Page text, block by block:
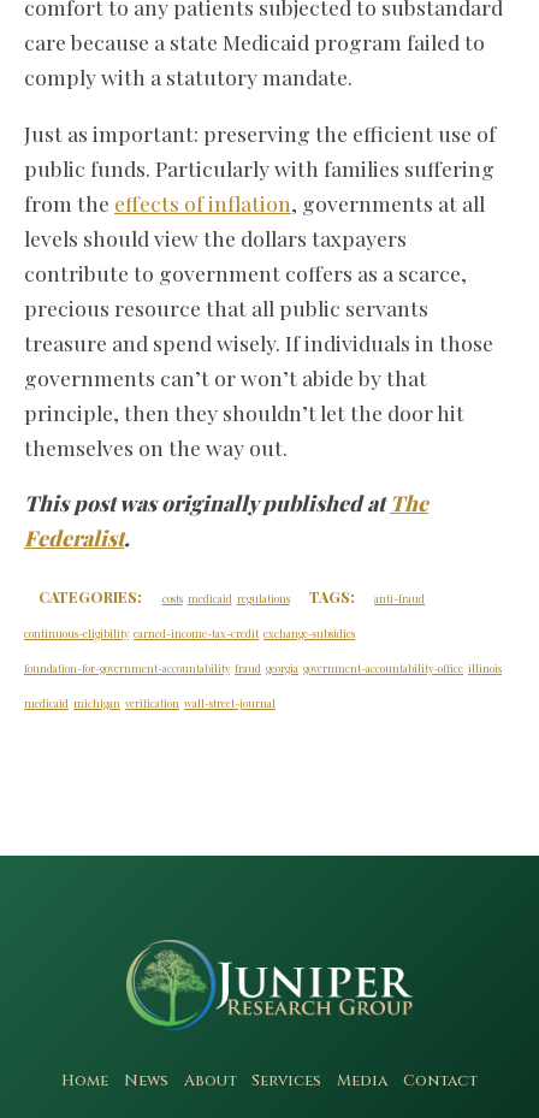
comfort to any patients subjected to substandard
care because a state Medicaid program failed to
comply with a statutory mandate.
Just as important: preserving the efficient use of
public funds. Particularly with families suffering
from the effects of inflation, governments at all
levels should view the dollars taxpayers
contribute to government coffers as a scarce,
precious resource that all public servants
treasure and spend wisely. If individuals in those
governments can’t or won’t abide by that
principle, then they shouldn’t let the door hit
themselves on the way out.
This post was originally published atThe
Federalist.
CATEGORIES: costs medicaid regulations TAGS: anti-fraud
continuous-eligibility earned-income-tax-credit exchange-subsidies
foundation-for-government-accountability fraud georgia government-accountability-office illinois
medicaid michigan verification wall-street-journal
Home News About Services Media Contact